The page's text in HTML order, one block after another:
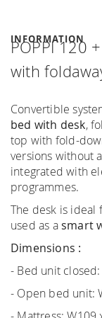
INFORMATION
POPPI 120
with
Convertible
bed with desk,
top with fold-
versions without
integrated with
programmes.
The desk is ideal
used as asmart
Dimensions :
- Bed unit
- Open bed unit: